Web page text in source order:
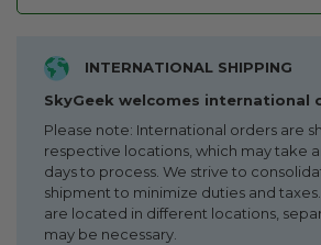
INTERNATIONAL SHIPPING
SkyGeek welcomes international
Please note: International orders are
respective locations, which may take
days to process. We strive to
shipment to minimize duties and
are located in different locations,
may be necessary.